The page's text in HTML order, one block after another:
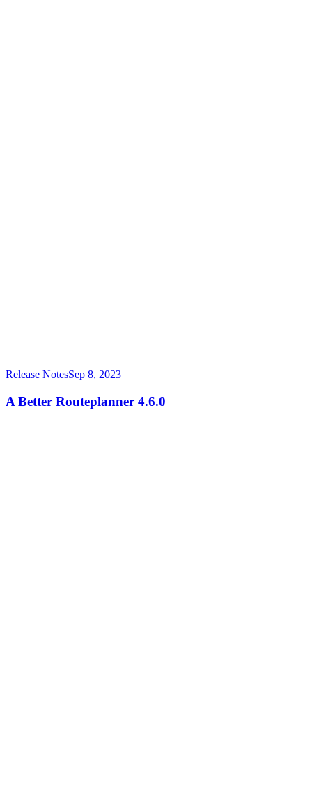
Release NotesSep 8, 2023
A Better Routeplanner 4.6.0